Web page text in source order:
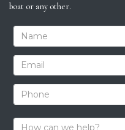
boat or any other.